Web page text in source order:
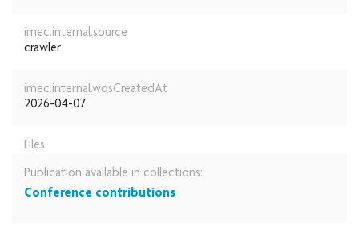
imec.internal.source
crawler
imec.internal.wosCreatedAt
2026-04-07
Files
Publication available in collections:
Conference contributions